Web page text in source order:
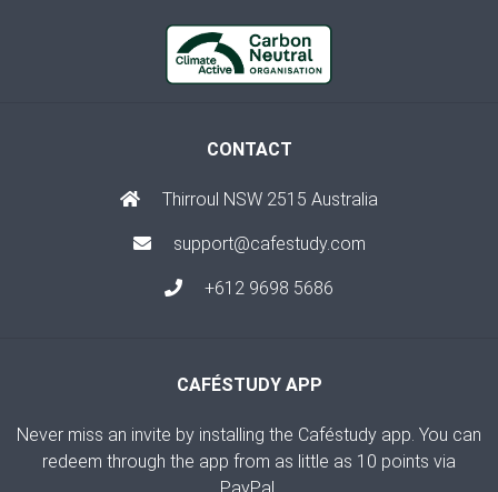
CONTACT
Thirroul NSW 2515 Australia
support@cafestudy.com
+612 9698 5686
CAFÉSTUDY APP
Never miss an invite by installing the Caféstudy app. You can
redeem through the app from as little as 10 points via